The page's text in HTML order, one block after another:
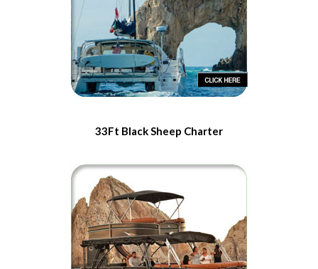
33Ft Black Sheep Charter